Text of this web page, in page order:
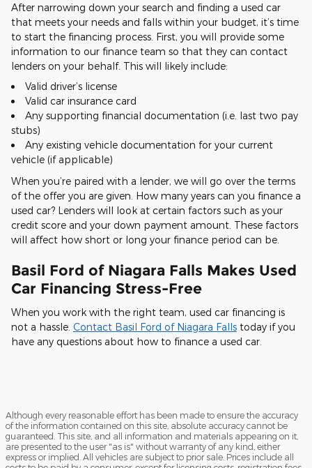
After narrowing down your search and finding a used car
that meets your needs and falls within your budget, it’s time
to start the financing process. First, you will provide some
information to our finance team so that they can contact
lenders on your behalf. This will likely include:
Valid driver’s license
Valid car insurance card
Any supporting financial documentation (i.e. last two pay
stubs)
Any existing vehicle documentation for your current
vehicle (if applicable)
When you’re paired with a lender, we will go over the terms
of the offer you are given. How many years can you finance a
used car? Lenders will look at certain factors such as your
credit score and your down payment amount. These factors
will affect how short or long your finance period can be.
Basil Ford of Niagara Falls Makes Used
Car Financing Stress-Free
When you work with the right team, used car financing is
not a hassle. Contact Basil Ford of Niagara Falls today if you
have any questions about how to finance a used car.
Although every reasonable effort has been made to ensure the accuracy
of the information contained on this site, absolute accuracy cannot be
guaranteed. This site, and all information and materials appearing on it,
are presented to the user "as is" without warranty of any kind, either
express or implied. All vehicles are subject to prior sale. Prices include all